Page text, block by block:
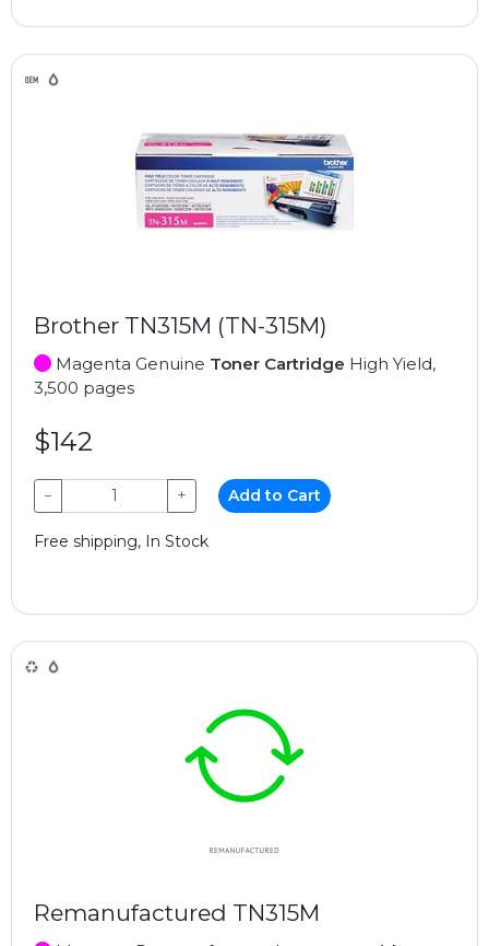
Brother TN315M (TN-315M)
Magenta Genuine Toner Cartridge High Yield,
3,500 pages
$142
− + Add to Cart
Free shipping, In Stock
Remanufactured TN315M